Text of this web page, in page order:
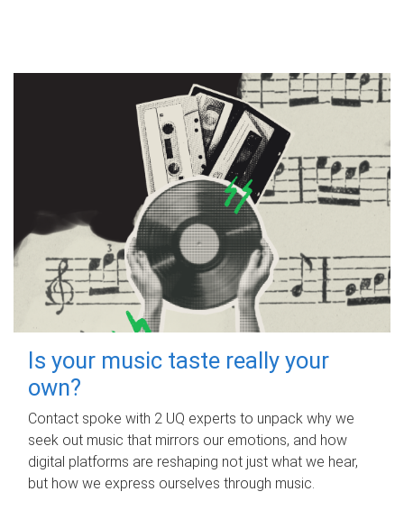
Is your music taste really your
own?
Contact spoke with 2 UQ experts to unpack why we
seek out music that mirrors our emotions, and how
digital platforms are reshaping not just what we hear,
but how we express ourselves through music.